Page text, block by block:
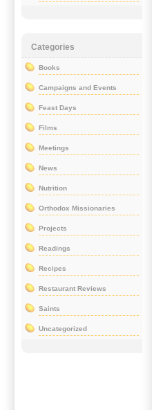
Categories
Books
Campaigns and Events
Feast Days
Films
Meetings
News
Nutrition
Orthodox Missionaries
Projects
Readings
Recipes
Restaurant Reviews
Saints
Uncategorized